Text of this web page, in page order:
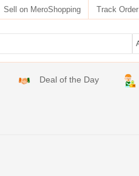
Sell on MeroShopping Track Order
Deal of the Day